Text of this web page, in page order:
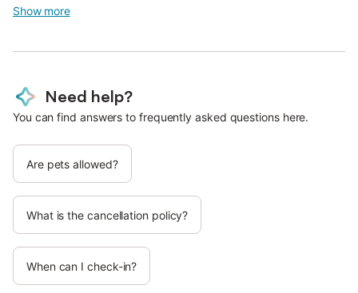
Show more
Need help?
You can find answers to frequently asked questions here.
Are pets allowed?
What is the cancellation policy?
When can I check-in?